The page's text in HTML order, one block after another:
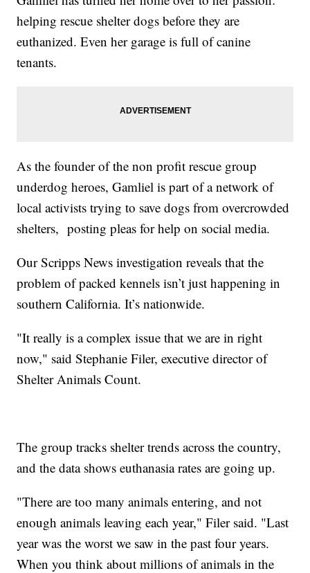
helping rescue shelter dogs before they are
euthanized. Even her garage is full of canine
tenants.
As the founder of the non profit rescue group
underdog heroes, Gamliel is part of a network of
local activists trying to save dogs from overcrowded
shelters, posting pleas for help on social media.
Our Scripps News investigation reveals that the
problem of packed kennels isn’t just happening in
southern California. It’s nationwide.
"It really is a complex issue that we are in right
now," said Stephanie Filer, executive director of
Shelter Animals Count.
The group tracks shelter trends across the country,
and the data shows euthanasia rates are going up.
"There are too many animals entering, and not
enough animals leaving each year," Filer said. "Last
year was the worst we saw in the past four years.
When you think about millions of animals in the